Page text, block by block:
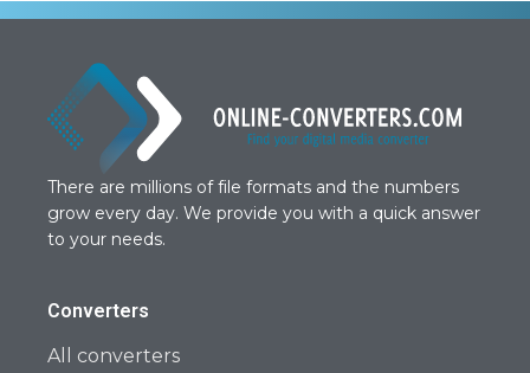
There are millions of file formats and the numbers
grow every day. We provide you with a quick answer
to your needs.
Converters
All converters